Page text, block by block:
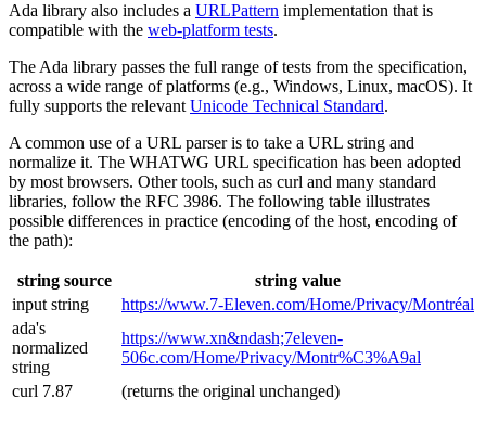
Ada library also includes a URLPattern implementation that is
compatible with the web-platform tests.
The Ada library passes the full range of tests from the specification,
across a wide range of platforms (e.g., Windows, Linux, macOS). It
fully supports the relevant Unicode Technical Standard.
A common use of a URL parser is to take a URL string and
normalize it. The WHATWG URL specification has been adopted
by most browsers. Other tools, such as curl and many standard
libraries, follow the RFC 3986. The following table illustrates
possible differences in practice (encoding of the host, encoding of
the path):
string source
string value
input string
https://www.7‑Eleven.com/Home/Privacy/Montréal
ada's
normalized
string
https://www.xn&ndash;7eleven-
506c.com/Home/Privacy/Montr%C3%A9al
curl 7.87
(returns the original unchanged)